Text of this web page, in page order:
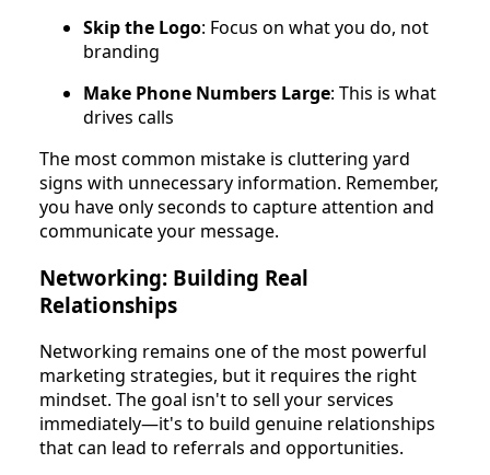
Skip the Logo: Focus on what you do, not
branding
Make Phone Numbers Large: This is what
drives calls
The most common mistake is cluttering yard
signs with unnecessary information. Remember,
you have only seconds to capture attention and
communicate your message.
Networking: Building Real
Relationships
Networking remains one of the most powerful
marketing strategies, but it requires the right
mindset. The goal isn't to sell your services
immediately—it's to build genuine relationships
that can lead to referrals and opportunities.